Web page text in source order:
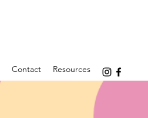
Contact Resources